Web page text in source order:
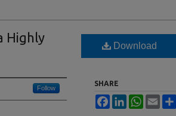
Highly
Follow
Download
SHARE
FacebookLinkedInWhatsApp
Email